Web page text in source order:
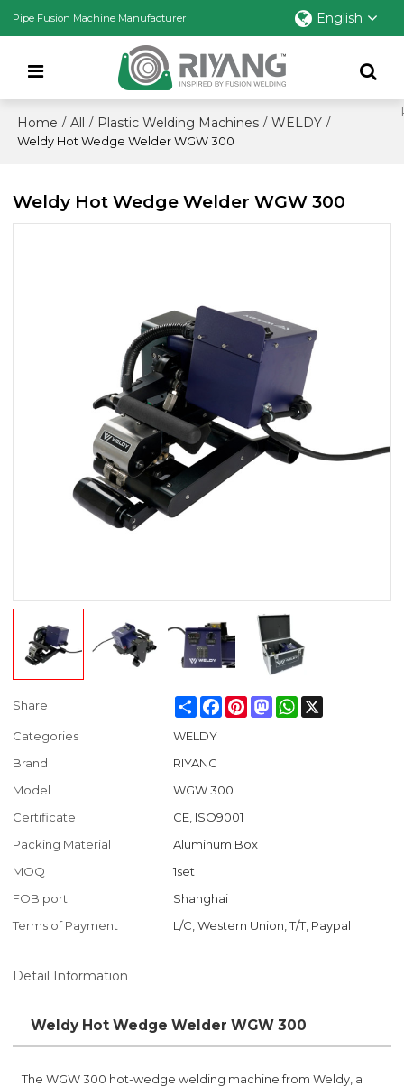
Pipe Fusion Machine Manufacturer English
Home / All / Plastic Welding Machines / WELDY /
Weldy Hot Wedge Welder WGW 300
Weldy Hot Wedge Welder WGW 300
Share ShareFacebook
PinterestMastodonWhatsApp
Categories
WELDY
Brand
RIYANG
Model
WGW 300
Certificate
CE, ISO9001
Packing Material
Aluminum Box
MOQ
1set
FOB port
Shanghai
Terms of Payment
L/C, Western Union, T/T, Paypal
Detail Information
Weldy Hot Wedge Welder WGW 300
The WGW 300 hot-wedge welding machine from Weldy, a